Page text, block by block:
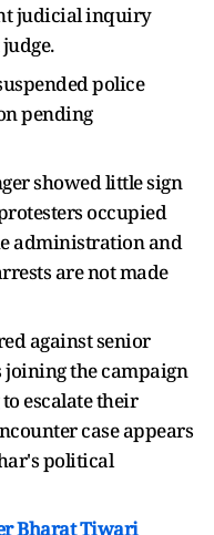
judicial inquiry
police
pending
showed little sign
occupied
administration and
are not made
against senior
the campaign
escalate their
case appears
political
Bharat Tiwari